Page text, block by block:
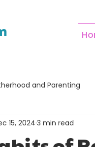
and Parenting
15, 20243 min read